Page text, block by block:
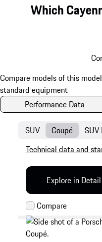
Which
Performance Data
SUV Coupé
Technical data and
Explore in Detail